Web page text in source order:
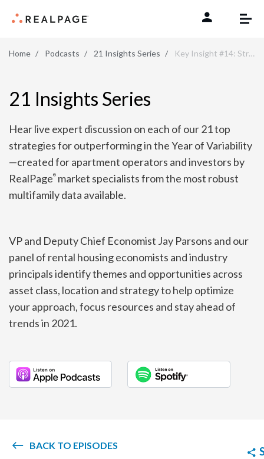
Home Podcasts 21 Insights Series Key Insight #14: Strengthen Your Tech Stack
21 Insights Series
Hear live expert discussion on each of our 21 top
strategies for outperforming in the Year of Variability
—created for apartment operators and investors by
RealPage® market specialists from the most robust
multifamily data available.
VP and Deputy Chief Economist Jay Parsons and our
panel of rental housing economists and industry
principals identify themes and opportunities across
asset class, location and strategy to help optimize
your approach, focus resources and stay ahead of
trends in 2021.
BACK TO EPISODES